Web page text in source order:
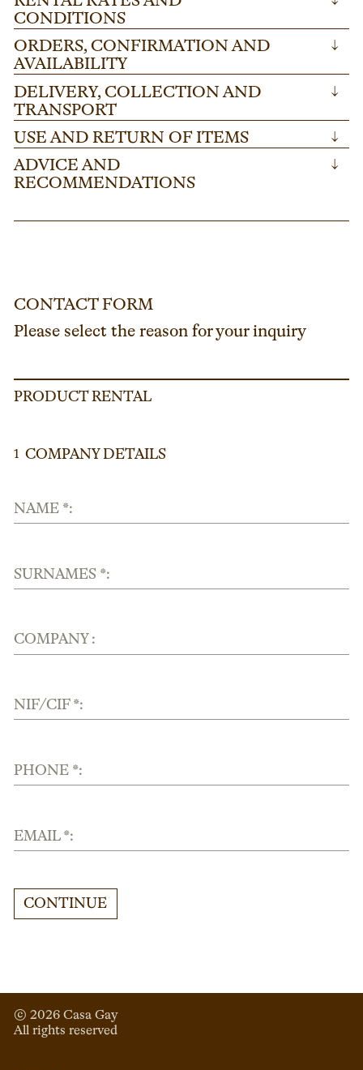
CONDITIONS
ORDERS, CONFIRMATION AND
AVAILABILITY
↓
DELIVERY, COLLECTION AND
TRANSPORT
↓
USE AND RETURN OF ITEMS ↓
ADVICE AND
RECOMMENDATIONS
↓
CONTACT FORM
Please select the reason for your inquiry
PRODUCT RENTAL
1 COMPANY DETAILS
NAME *:
SURNAMES *:
COMPANY :
NIF/CIF *:
PHONE *:
EMAIL *:
CONTINUE
© 2026 Casa Gay
All rights reserved